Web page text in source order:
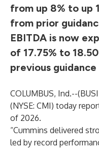
from up 8% to up
from prior
EBITDA is now
of 17.75% to
previous
COLUMBUS, Ind.--(
(NYSE: CMI) today
of 2026.
“Cummins delivered
led by record